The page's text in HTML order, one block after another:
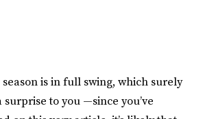
is in full swing, which surely
surprise to you —since you’ve